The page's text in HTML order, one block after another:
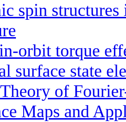
spin structures
orbit torque
surface state
of
Maps and